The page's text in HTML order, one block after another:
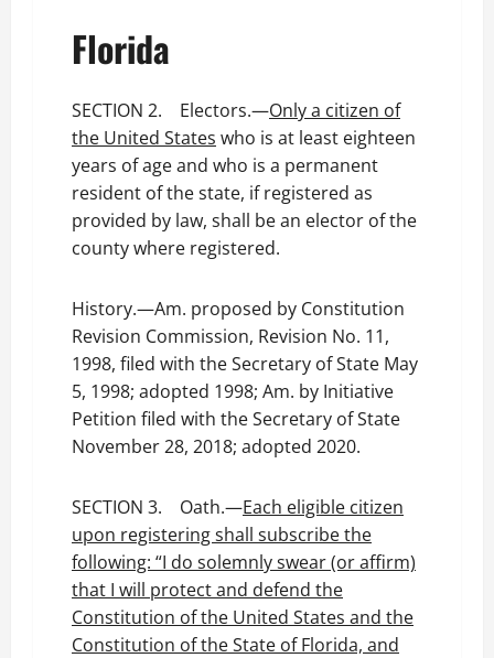
Florida
SECTION 2. Electors.—Only a citizen of
the United States who is at least eighteen
years of age and who is a permanent
resident of the state, if registered as
provided by law, shall be an elector of the
county where registered.
History.—Am. proposed by Constitution
Revision Commission, Revision No. 11,
1998, filed with the Secretary of State May
5, 1998; adopted 1998; Am. by Initiative
Petition filed with the Secretary of State
November 28, 2018; adopted 2020.
SECTION 3. Oath.—Each eligible citizen
upon registering shall subscribe the
following: “I do solemnly swear (or affirm)
that I will protect and defend the
Constitution of the United States and the
Constitution of the State of Florida, and